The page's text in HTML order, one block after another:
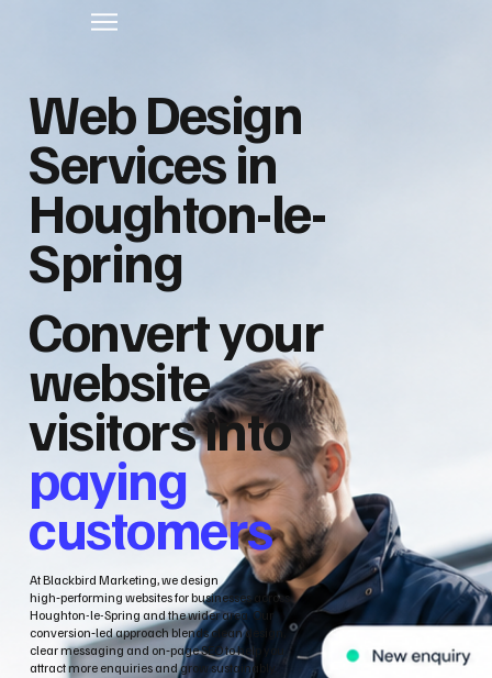
Web Design
Services in
Houghton-le-
Spring
Convert your
website
visitors into
paying
customers
At Blackbird Marketing, we design
high‑performing websites for businesses across
Houghton-le-Spring and the wider area. Our
conversion‑led approach blends clean design,
clear messaging and on‑page SEO to help you
attract more enquiries and grow sustainably.